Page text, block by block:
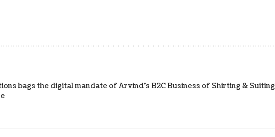
bags the digital mandate of Arvind’s B2C Business of Shirting & Suiting